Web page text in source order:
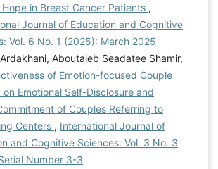
in Breast Cancer Patients ,
Journal of Education and Cognitive
Vol. 6 No. 1 (2025): March 2025
Aboutaleb Seadatee Shamir,
of Emotion-focused Couple
Emotional Self-Disclosure and
of Couples Referring to
Centers , International Journal of
and Cognitive Sciences: Vol. 3 No. 3
Number 3-3